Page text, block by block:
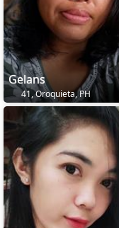
Gelans
41, Oroquieta, PH